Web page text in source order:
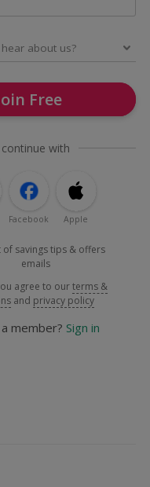
Free
with
Facebook Apple
of savings tips & offers
emails
agree to ourterms &
and privacy policy
member? Sign in